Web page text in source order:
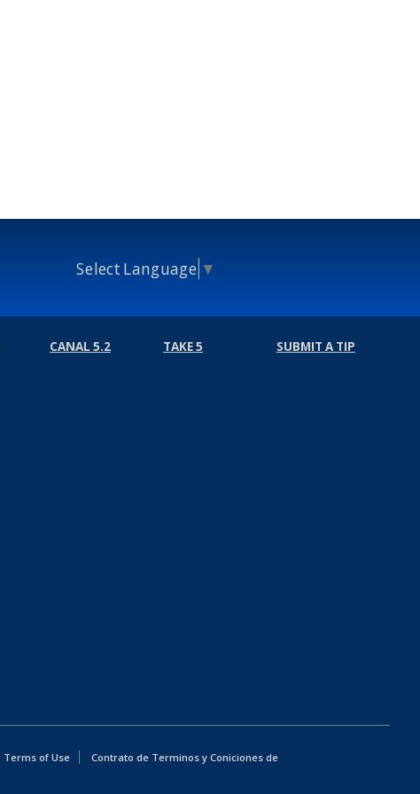
Select Language ▼
CANAL 5.2 TAKE 5 SUBMIT A TIP
Terms of Use
Contrato de Terminos y Coniciones de